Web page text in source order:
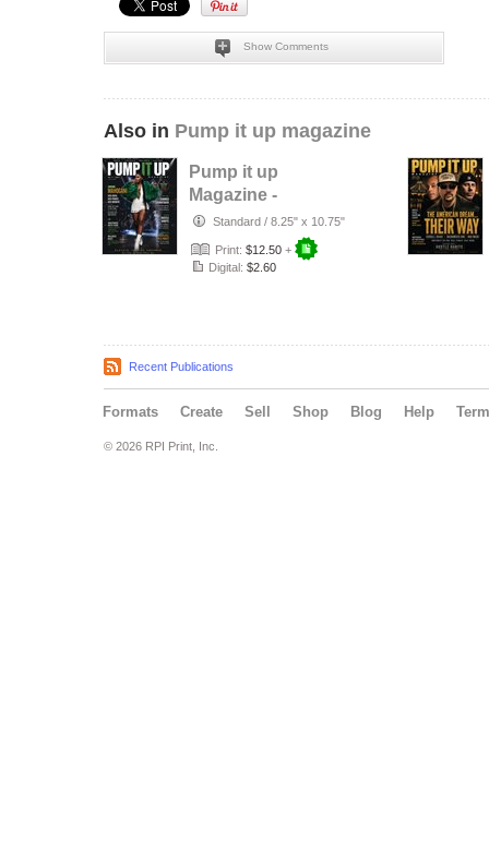
Show Comments
Also in Pump it up magazine
Pump it up
Magazine -
Mahogani - R&B
singer - July 2026
Standard / 8.25" x 10.75"
Print: $12.50 +
Digital: $2.60
Recent Publications
Formats Create Sell Shop Blog Help
© 2026 RPI Print, Inc.